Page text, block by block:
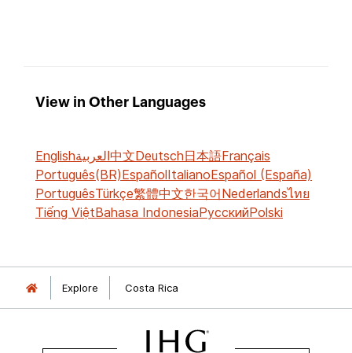
View in Other Languages
Englishالعربية中文Deutsch日本語Français
Português(BR)EspañolItalianoEspañol (España)
PortuguêsTürkçe繁體中文한국어Nederlandsไทย
Tiếng ViệtBahasa IndonesiaРусскийPolski
Explore Costa Rica